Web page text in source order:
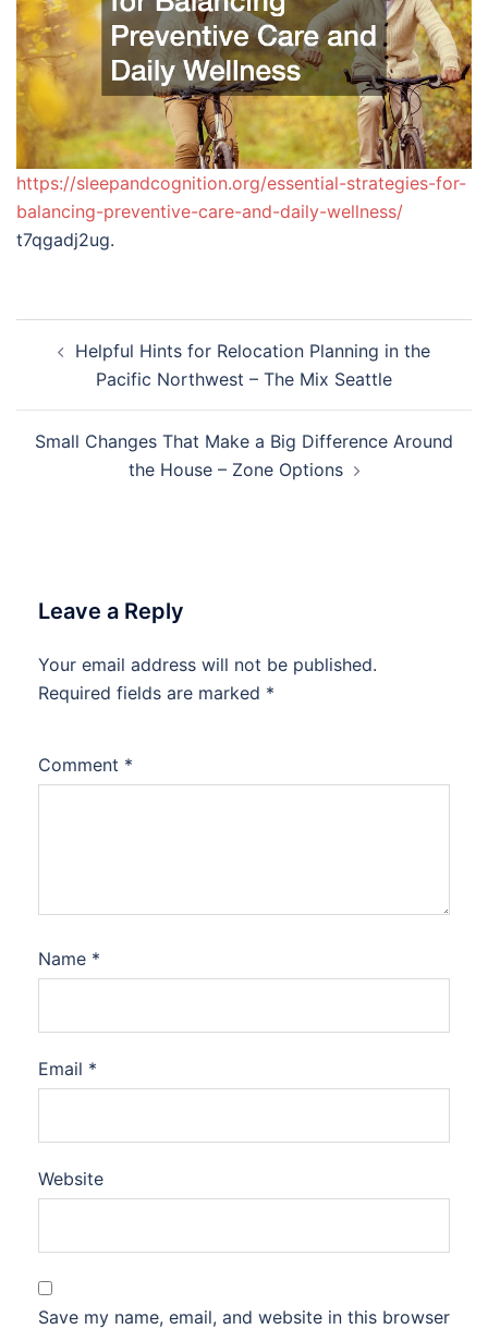
https://sleepandcognition.org/essential-strategies-for-
balancing-preventive-care-and-daily-wellness/
t7qgadj2ug.
navigation
Helpful Hints for Relocation Planning in the
Pacific Northwest – The Mix Seattle
Small Changes That Make a Big Difference Around
the House – Zone Options
Leave a Reply
Your email address will not be published.
Required fields are marked *
Comment *
Name *
Email *
Website
Save my name, email, and website in this browser